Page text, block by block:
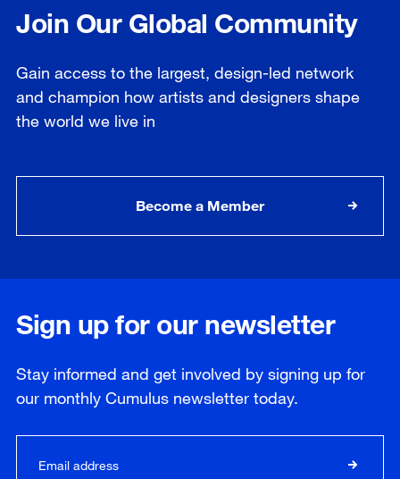
Join Our Global Community
Gain access to the largest, design-led network
and champion how artists and designers shape
the world we live in
Become a Member
Sign up for our newsletter
Stay informed and get involved by signing up for
our monthly Cumulus newsletter today.